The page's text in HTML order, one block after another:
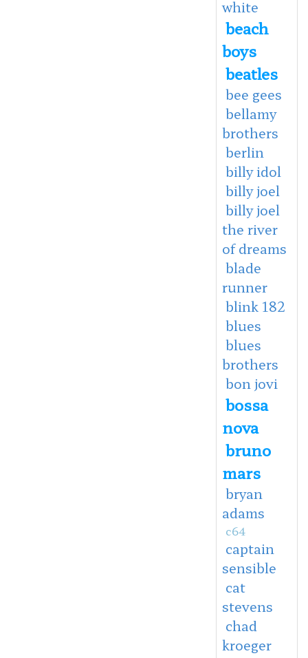
white
beach
boys
beatles
bee gees
bellamy
brothers
berlin
billy idol
billy joel
billy joel
the river
of dreams
blade
runner
blink 182
blues
blues
brothers
bon jovi
bossa
nova
bruno
mars
bryan
adams
c64
captain
sensible
cat
stevens
chad
kroeger